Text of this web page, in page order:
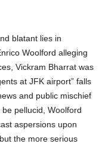
blatant lies in
Woolford alleging
Vickram Bharrat was
at JFK airport” falls
and public mischief
pellucid, Woolford
aspersions upon
the more serious